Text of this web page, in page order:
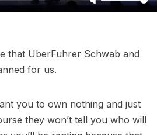
that UberFuhrer Schwab and
for us.
you to own nothing and just
they won’t tell you who will